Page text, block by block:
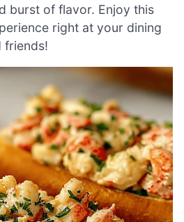
burst of flavor. Enjoy this
right at your dining
friends!